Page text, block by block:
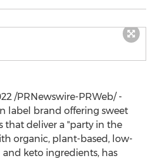
/PRNewswire-PRWeb/ -
label brand offering sweet
that deliver a "party in the
organic, plant-based, low-
keto ingredients, has